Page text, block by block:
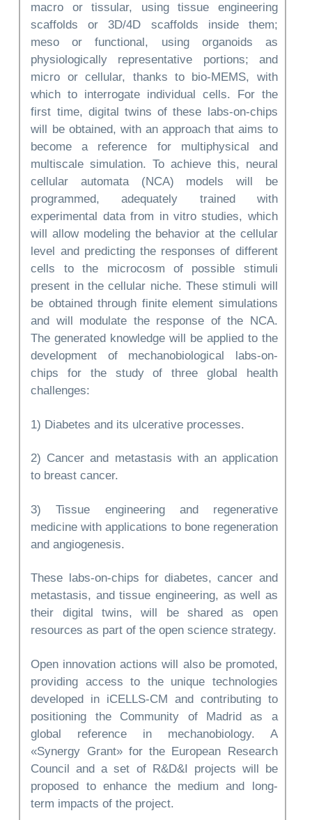
macro or tissular, using tissue engineering
scaffolds or 3D/4D scaffolds inside them;
meso or functional, using organoids as
physiologically representative portions; and
micro or cellular, thanks to bio-MEMS, with
which to interrogate individual cells. For the
first time, digital twins of these labs-on-chips
will be obtained, with an approach that aims to
become a reference for multiphysical and
multiscale simulation. To achieve this, neural
cellular automata (NCA) models will be
programmed, adequately trained with
experimental data from in vitro studies, which
will allow modeling the behavior at the cellular
level and predicting the responses of different
cells to the microcosm of possible stimuli
present in the cellular niche. These stimuli will
be obtained through finite element simulations
and will modulate the response of the NCA.
The generated knowledge will be applied to the
development of mechanobiological labs-on-
chips for the study of three global health
challenges:
1) Diabetes and its ulcerative processes.
2) Cancer and metastasis with an application
to breast cancer.
3) Tissue engineering and regenerative
medicine with applications to bone regeneration
and angiogenesis.
These labs-on-chips for diabetes, cancer and
metastasis, and tissue engineering, as well as
their digital twins, will be shared as open
resources as part of the open science strategy.
Open innovation actions will also be promoted,
providing access to the unique technologies
developed in iCELLS-CM and contributing to
positioning the Community of Madrid as a
global reference in mechanobiology. A
«Synergy Grant» for the European Research
Council and a set of R&D&I projects will be
proposed to enhance the medium and long-
term impacts of the project.